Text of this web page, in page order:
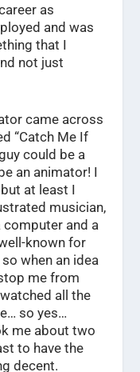
as
and was
that I
not just
came across
“Catch Me If
could be a
an animator! I
at least I
musician,
and a
known for
when an idea
me from
all the
so yes…
me about two
to have the
decent.